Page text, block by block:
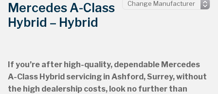
Mercedes A-Class
Hybrid – Hybrid
If you’re after high-quality, dependable Mercedes
A-Class Hybrid servicing in Ashford, Surrey, without
the high dealership costs, look no further than